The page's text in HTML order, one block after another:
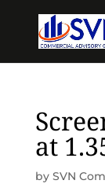
at
by SVN